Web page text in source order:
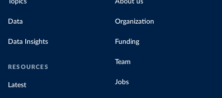
Data
Data Insights
RESOURCES
Latest
Organization
Funding
Team
Jobs